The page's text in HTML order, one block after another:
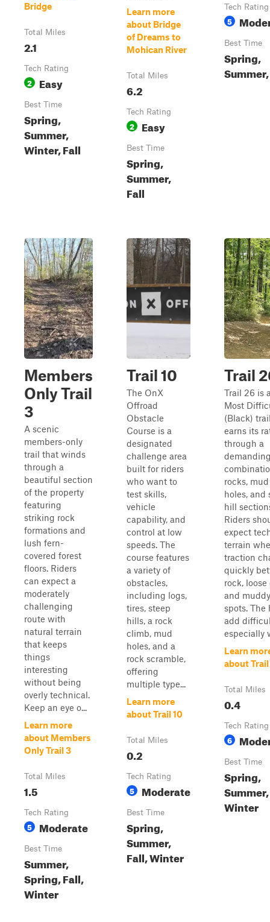
Bridge
Total Miles
2.1
Tech Rating
2 Easy
Best Time
Spring,
Summer,
Winter, Fall
Learn more
about Bridge
of Dreams to
Mohican River
Total Miles
6.2
Tech Rating
2 Easy
Best Time
Spring,
Summer,
Fall
Tech Rating
5
Best Time
Spring,
Members
Only Trail
3
A scenic
members-only
trail that winds
through a
beautiful section
of the property
featuring
striking rock
formations and
lush fern-
covered forest
floors. Riders
can expect a
moderately
challenging
route with
natural terrain
that keeps
things
interesting
without being
overly technical.
Keep an eye o...
Learn more
about Members
Only Trail 3
Total Miles
1.5
Tech Rating
5 Moderate
Best Time
Summer,
Spring, Fall,
Winter
Trail 10
The OnX
Offroad
Obstacle
Course is a
designated
challenge area
built for riders
who want to
test skills,
vehicle
capability, and
control at low
speeds. The
course features
a variety of
obstacles,
including logs,
tires, steep
hills, a rock
climb, mud
holes, and a
rock scramble,
offering
multiple type...
Learn more
about Trail 10
Total Miles
0.2
Tech Rating
5 Moderate
Best Time
Spring,
Summer,
Fall, Winter
Trail
Trail 26 is
Most
(Black)
earns its
through a
rocks, mud
holes, and
hill
Riders
expect
terrain
traction
quickly
rock, loose
and
spots. The
add
especially
Learn
about
Total Miles
0.4
Tech Rating
6
Best Time
Spring,
Winter